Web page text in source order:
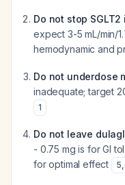
Do not stop
expect 3-5 mL/min/
hemodynamic and
Do not underdose
inadequate; target
1
Do not leave
- 0.75 mg is for GI
for optimal effect
5,